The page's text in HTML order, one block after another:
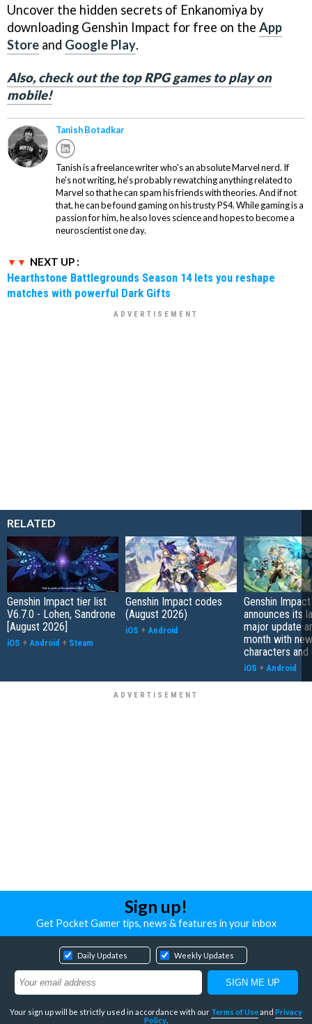
Uncover the hidden secrets of Enkanomiya by
downloading Genshin Impact for free on the App
Store and Google Play.
Also, check out the top RPG games to play on
mobile!
Tanish Botadkar
Tanish is a freelance writer who's an absolute Marvel nerd. If
he's not writing, he's probably rewatching anything related to
Marvel so that he can spam his friends with theories. And if not
that, he can be found gaming on his trusty PS4. While gaming is a
passion for him, he also loves science and hopes to become a
neuroscientist one day.
NEXT UP :
Hearthstone Battlegrounds Season 14 lets you reshape
matches with powerful Dark Gifts
RELATED
Genshin Impact tier list
V6.7.0 - Lohen, Sandrone
[August 2026]
iOS + Android + Steam
Genshin Impact codes
(August 2026)
iOS + Android
Genshin Impact
announces its
major update
month with new
characters and
iOS + Android
Sign up!
Get Pocket Gamer tips, news & features in your inbox
Daily Updates Weekly Updates
Your sign up will be strictly used in accordance with our Terms of Useand Privacy
Policy